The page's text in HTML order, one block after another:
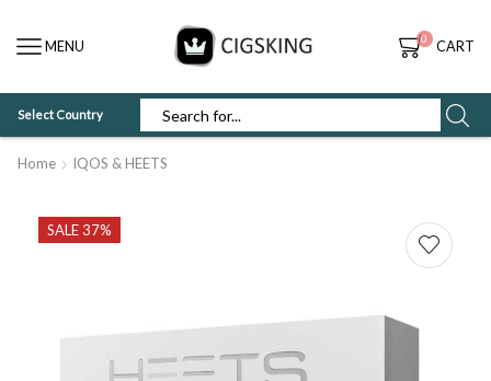
MENU 0 CART
Select Country
Home IQOS & HEETS
SALE 37%